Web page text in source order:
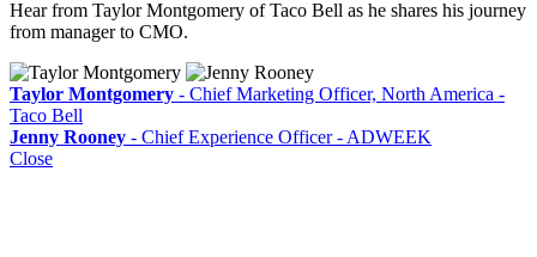
Hear from Taylor Montgomery of Taco Bell as he shares his journey
from manager to CMO.
Taylor Montgomery - Chief Marketing Officer, North America -
Taco Bell
Jenny Rooney - Chief Experience Officer - ADWEEK
Close